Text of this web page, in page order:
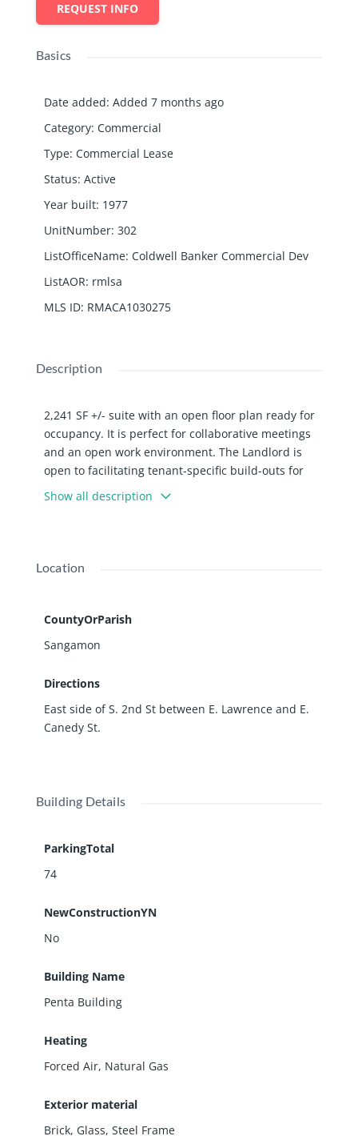
REQUEST INFO
Basics
Date added: Added 7 months ago
Category: Commercial
Type: Commercial Lease
Status: Active
Year built: 1977
UnitNumber: 302
ListOfficeName: Coldwell Banker Commercial Dev
ListAOR: rmlsa
MLS ID: RMACA1030275
Description
2,241 SF +/- suite with an open floor plan ready for
occupancy. It is perfect for collaborative meetings
and an open work environment. The Landlord is
open to facilitating tenant-specific build-outs for
the right lease terms.
Show all description
Location
CountyOrParish
Sangamon
Directions
East side of S. 2nd St between E. Lawrence and E.
Canedy St.
Building Details
ParkingTotal
74
NewConstructionYN
No
Building Name
Penta Building
Heating
Forced Air, Natural Gas
Exterior material
Brick, Glass, Steel Frame